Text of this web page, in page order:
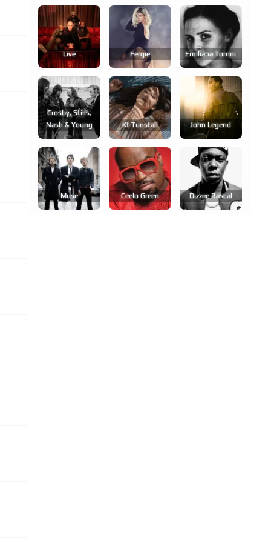
Live Fergie Emilíana Torrini
Crosby, Stills,
Nash & Young
Kt Tunstall John Legend
Muse Ceelo Green Dizzee Rascal